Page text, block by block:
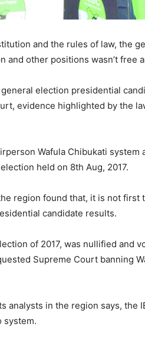
and the rules of law, the
and other positions wasn’t free
election presidential
evidence highlighted by the
Wafula Chibukati
held on 8th Aug, 2017.
region found that, it is not first
candidate results.
of 2017, was nullified and
Supreme Court banning
analysts in the region says, the
system.